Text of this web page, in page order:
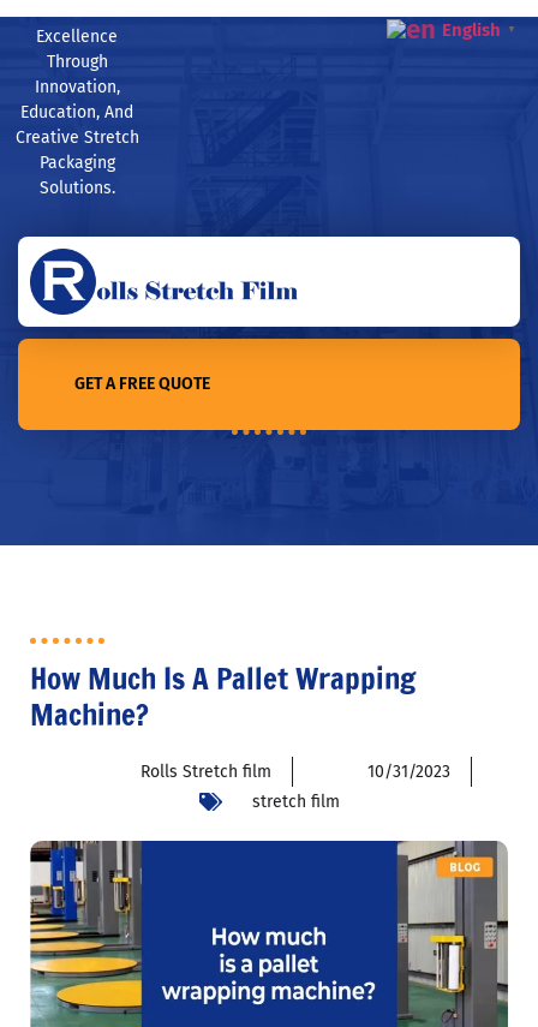
Excellence
Through
Innovation,
Education, And
Creative Stretch
Packaging
Solutions.
GET A FREE QUOTE
Home /How much is a pallet wrapping machine?
How Much Is A Pallet Wrapping
Machine?
Rolls Stretch film
10/31/2023
stretch film
English ▼